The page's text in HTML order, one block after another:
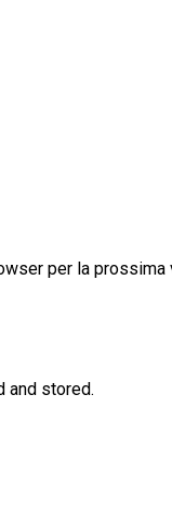
per la prossima
and stored.